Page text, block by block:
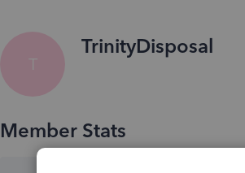
T
TrinityDisposal